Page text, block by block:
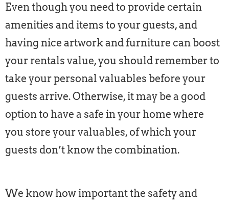
Even though you need to provide certain
amenities and items to your guests, and
having nice artwork and furniture can boost
your rentals value, you should remember to
take your personal valuables before your
guests arrive. Otherwise, it may be a good
option to have a safe in your home where
you store your valuables, of which your
guests don’t know the combination.
We know how important the safety and